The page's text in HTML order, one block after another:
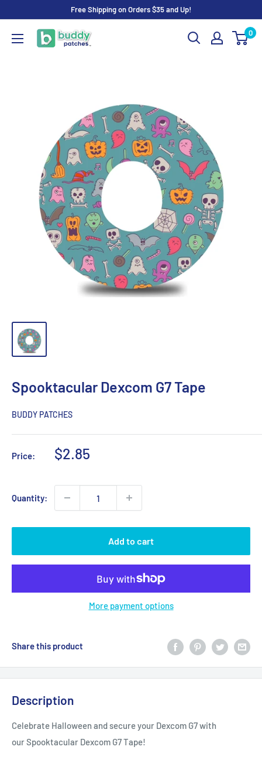
content
Free Shipping on Orders $35 and Up!
Buddy
Patches
0
Spooktacular Dexcom G7 Tape
BUDDY PATCHES
Price:
Sale
$2.85
Quantity:
Add to cart
More payment options
Share this product
Description
Celebrate Halloween and secure your Dexcom G7 with
our Spooktacular Dexcom G7 Tape!